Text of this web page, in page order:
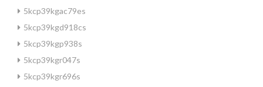
5kcp39kgac79es
5kcp39kgd918cs
5kcp39kgp938s
5kcp39kgr047s
5kcp39kgr696s